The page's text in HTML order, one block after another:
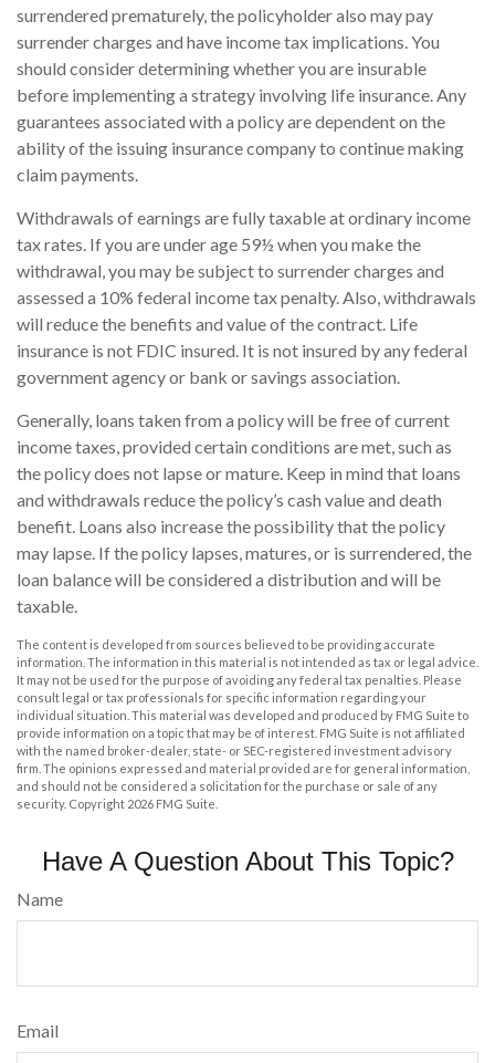
surrendered prematurely, the policyholder also may pay
surrender charges and have income tax implications. You
should consider determining whether you are insurable
before implementing a strategy involving life insurance. Any
guarantees associated with a policy are dependent on the
ability of the issuing insurance company to continue making
claim payments.
Withdrawals of earnings are fully taxable at ordinary income
tax rates. If you are under age 59½ when you make the
withdrawal, you may be subject to surrender charges and
assessed a 10% federal income tax penalty. Also, withdrawals
will reduce the benefits and value of the contract. Life
insurance is not FDIC insured. It is not insured by any federal
government agency or bank or savings association.
Generally, loans taken from a policy will be free of current
income taxes, provided certain conditions are met, such as
the policy does not lapse or mature. Keep in mind that loans
and withdrawals reduce the policy’s cash value and death
benefit. Loans also increase the possibility that the policy
may lapse. If the policy lapses, matures, or is surrendered, the
loan balance will be considered a distribution and will be
taxable.
The content is developed from sources believed to be providing accurate
information. The information in this material is not intended as tax or legal advice.
It may not be used for the purpose of avoiding any federal tax penalties. Please
consult legal or tax professionals for specific information regarding your
individual situation. This material was developed and produced by FMG Suite to
provide information on a topic that may be of interest. FMG Suite is not affiliated
with the named broker-dealer, state- or SEC-registered investment advisory
firm. The opinions expressed and material provided are for general information,
and should not be considered a solicitation for the purchase or sale of any
security. Copyright 2026 FMG Suite.
Have A Question About This Topic?
Name
Email